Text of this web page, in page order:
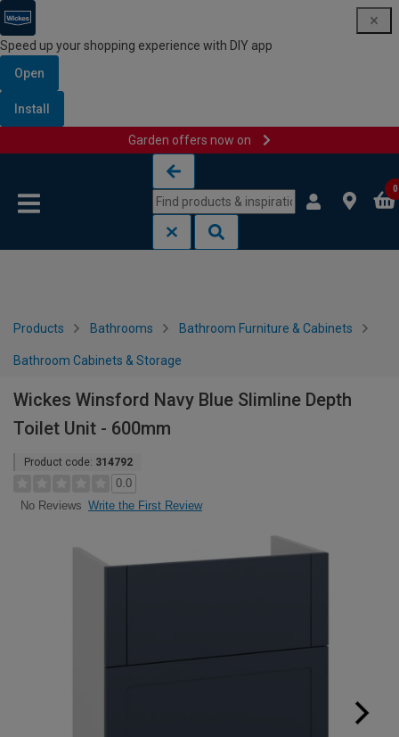
Speed up your shopping experience with DIY app
Open
Install
Garden offers now on
0
Products Bathrooms Bathroom Furniture & Cabinets
Bathroom Cabinets & Storage
Wickes Winsford Navy Blue Slimline Depth
Toilet Unit - 600mm
Product code: 314792
0.0
No Reviews Write the First Review